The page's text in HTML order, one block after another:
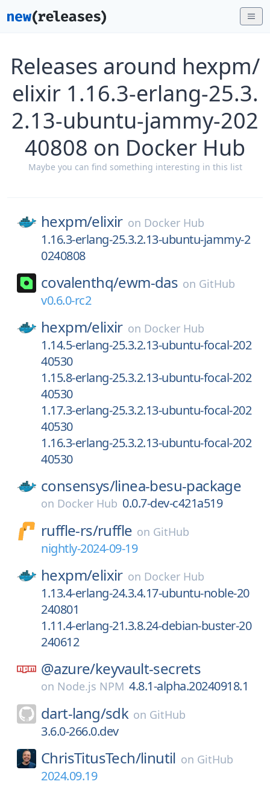
Releases around hexpm/
elixir 1.16.3-erlang-25.3.
2.13-ubuntu-jammy-202
40808 on Docker Hub
Maybe you can find something interesting in this list
hexpm/elixir on Docker Hub
1.16.3-erlang-25.3.2.13-ubuntu-jammy-2
0240808
covalenthq/ewm-das on GitHub
v0.6.0-rc2
hexpm/elixir on Docker Hub
1.14.5-erlang-25.3.2.13-ubuntu-focal-202
40530
1.15.8-erlang-25.3.2.13-ubuntu-focal-202
40530
1.17.3-erlang-25.3.2.13-ubuntu-focal-202
40530
1.16.3-erlang-25.3.2.13-ubuntu-focal-202
40530
consensys/linea-besu-package
on Docker Hub 0.0.7-dev-c421a519
ruffle-rs/ruffle on GitHub
nightly-2024-09-19
hexpm/elixir on Docker Hub
1.13.4-erlang-24.3.4.17-ubuntu-noble-20
240801
1.11.4-erlang-21.3.8.24-debian-buster-20
240612
@azure/keyvault-secrets
on Node.js NPM 4.8.1-alpha.20240918.1
dart-lang/sdk on GitHub
3.6.0-266.0.dev
ChrisTitusTech/linutil on GitHub
2024.09.19